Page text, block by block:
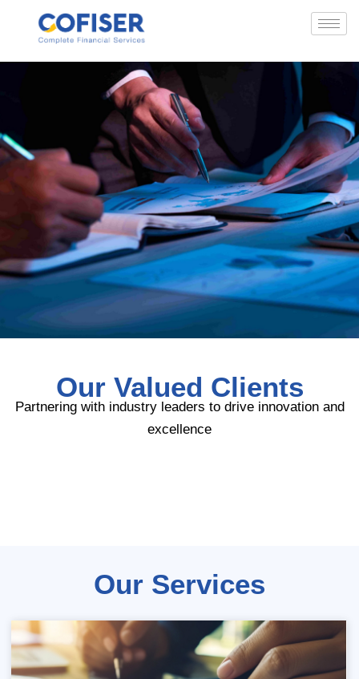
Our Valued Clients
Partnering with industry leaders to drive innovation and
excellence
Our Services